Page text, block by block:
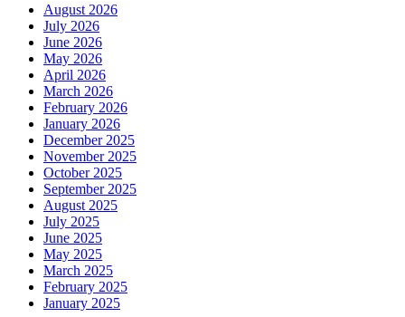
August 2026
July 2026
June 2026
May 2026
April 2026
March 2026
February 2026
January 2026
December 2025
November 2025
October 2025
September 2025
August 2025
July 2025
June 2025
May 2025
March 2025
February 2025
January 2025